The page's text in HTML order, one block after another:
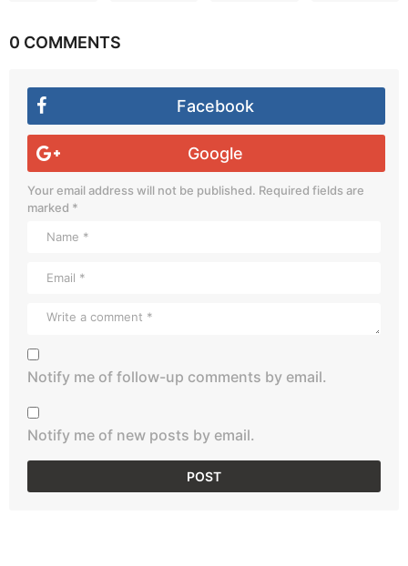
0 COMMENTS
Facebook
Google
Your email address will not be published. Required fields are
marked *
Notify me of follow-up comments by email.
Notify me of new posts by email.